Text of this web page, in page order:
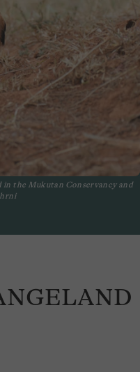
in the Mukutan Conservancy and